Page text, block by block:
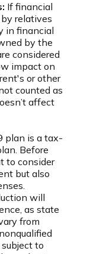
If financial
relatives
in financial
by the
considered
impact on
or other
counted as
affect
plan is a tax-
Before
to consider
but also
will
as state
from
to